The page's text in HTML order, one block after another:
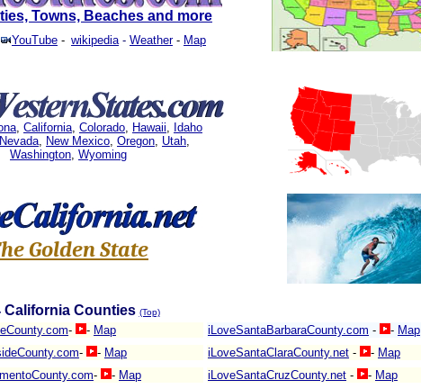
Towns, Beaches and more
YouTube - wikipedia- Weather- Map
, California, Colorado, Hawaii, Idaho
Nevada, New Mexico, Oregon, Utah,
Washington, Wyoming
Golden State
California Counties (Top)
- - Map iLoveSantaBarbaraCounty.com - - Map
- - Map iLoveSantaClaraCounty.net - - Map
- - Map iLoveSantaCruzCounty.net - - Map